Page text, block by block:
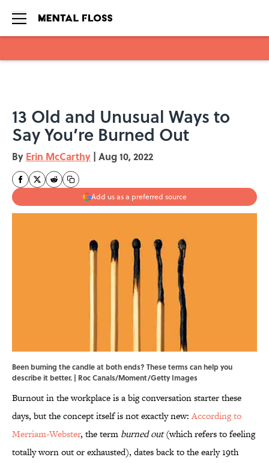
13 Old and Unusual Ways to
Say You’re Burned Out
By Erin McCarthy | Aug 10, 2022
Add us as a preferred source
Been burning the candle at both ends? These terms can help you
describe it better. | Roc Canals/Moment/Getty Images
Burnout in the workplace is a big conversation starter these
days, but the concept itself is not exactly new:According to
Merriam-Webster, the term burned out(which refers to feeling
totally worn out or exhausted), dates back to the early 19th